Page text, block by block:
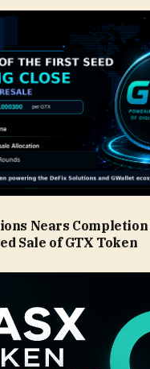
Nears Completion
Sale of GTX Token